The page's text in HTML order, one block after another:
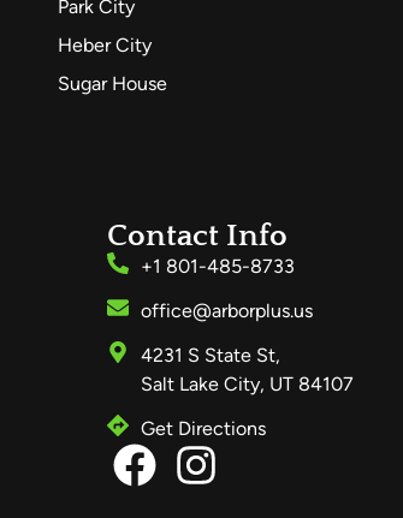
Park City
Heber City
Sugar House
Contact Info
+1 801-485-8733
office@arborplus.us
4231 S State St,
Salt Lake City, UT 84107
Get Directions